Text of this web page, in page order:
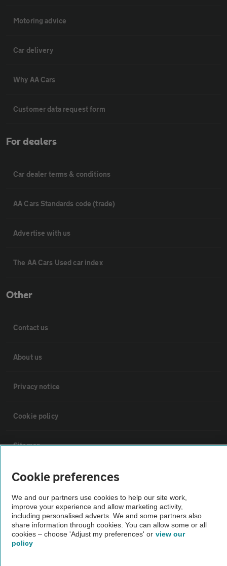
Motoring advice
Car delivery
Why AA Cars
Customer data request form
For dealers
Car dealer terms & conditions
AA Cars Standards code (trade)
Advertise with us
The AA Cars Used car index
Other
Contact us
About us
Privacy notice
Cookie policy
Sitemap
Vehicle Inspections
The AA recommends an AA Cars Vehicle Inspection before purchase.
Not all cars are mechanically checked by the AA.
Vehicle Inspection
Cookie preferences
We and our partners use cookies to help our site work,
improve your experience and allow marketing activity,
including personalised adverts. We and some partners also
share information through cookies. You can allow some or all
cookies – choose 'Adjust my preferences' or view our
policy